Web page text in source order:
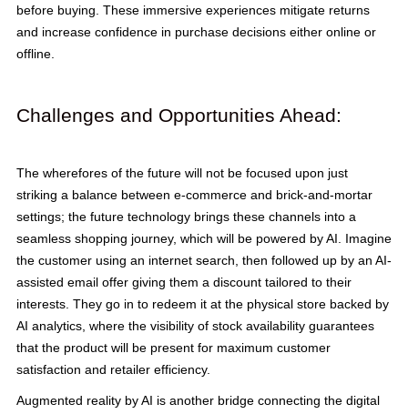
before buying. These immersive experiences mitigate returns
and increase confidence in purchase decisions either online or
offline.
Challenges and Opportunities Ahead:
The wherefores of the future will not be focused upon just
striking a balance between e-commerce and brick-and-mortar
settings; the future technology brings these channels into a
seamless shopping journey, which will be powered by AI. Imagine
the customer using an internet search, then followed up by an AI-
assisted email offer giving them a discount tailored to their
interests. They go in to redeem it at the physical store backed by
AI analytics, where the visibility of stock availability guarantees
that the product will be present for maximum customer
satisfaction and retailer efficiency.
Augmented reality by AI is another bridge connecting the digital